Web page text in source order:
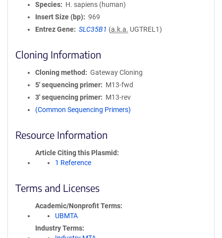
Species
H. sapiens (human)
Insert Size (bp)
969
Entrez Gene
SLC35B1 (a.k.a. UGTREL1)
Cloning Information
Cloning method
Gateway Cloning
5′ sequencing primer
M13-fwd
3′ sequencing primer
M13-rev
(Common Sequencing Primers)
Resource Information
Article Citing this Plasmid
1 Reference
Terms and Licenses
Academic/Nonprofit Terms
UBMTA
Industry Terms